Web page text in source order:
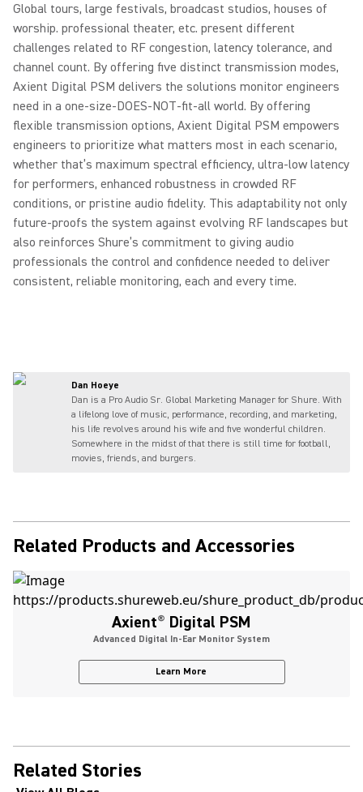
Global tours, large festivals, broadcast studios, houses of
worship. professional theater, etc. present different
challenges related to RF congestion, latency tolerance, and
channel count. By offering five distinct transmission modes,
Axient Digital PSM delivers the solutions monitor engineers
need in a one-size-DOES-NOT-fit-all world. By offering
flexible transmission options, Axient Digital PSM empowers
engineers to prioritize what matters most in each scenario,
whether that’s maximum spectral efficiency, ultra‑low latency
for performers, enhanced robustness in crowded RF
conditions, or pristine audio fidelity. This adaptability not only
future‑proofs the system against evolving RF landscapes but
also reinforces Shure’s commitment to giving audio
professionals the control and confidence needed to deliver
consistent, reliable monitoring, each and every time.
Dan Hoeye
Dan is a Pro Audio Sr. Global Marketing Manager for Shure. With
a lifelong love of music, performance, recording, and marketing,
his life revolves around his wife and five wonderful children.
Somewhere in the midst of that there is still time for football,
movies, friends, and burgers.
Related Products and Accessories
Axient® Digital PSM
Advanced Digital In-Ear Monitor System
Learn More
Related Stories